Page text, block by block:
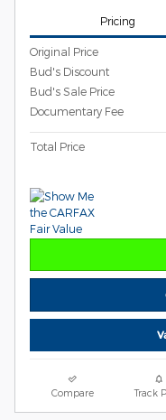
Pricing
Original Price
Bud's Discount
Bud's Sale Price
Documentary Fee
Total Price
Compare Track